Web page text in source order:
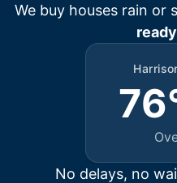
We buy houses rain or
No delays, no